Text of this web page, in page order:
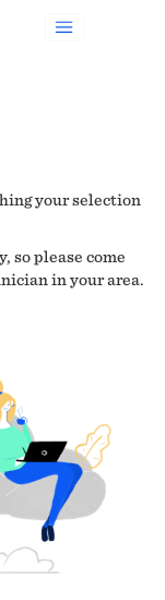
your selection
so please come
in your area.